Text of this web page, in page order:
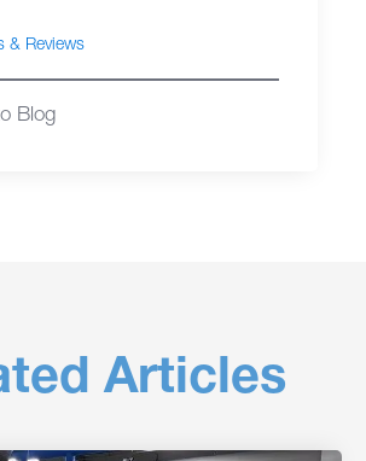
& Reviews
Blog
Articles